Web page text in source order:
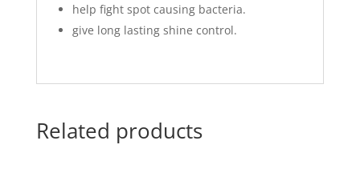
help fight spot causing bacteria.
give long lasting shine control.
Related products